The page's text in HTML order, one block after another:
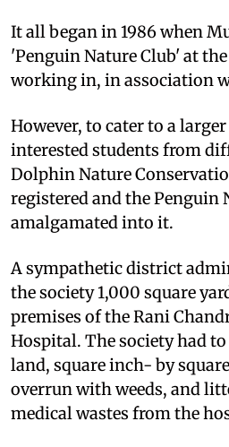
It all began in 1986 when
'Penguin Nature Club' at
working in, in association
However, to cater to a
interested students from
Dolphin Nature
registered and the Penguin
amalgamated into it.
A sympathetic district
the society 1,000 square
premises of the Rani
Hospital. The society had
land, square inch- by
overrun with weeds, and
medical wastes from the